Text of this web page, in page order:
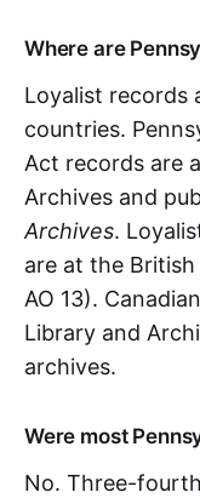
Where are
Loyalist records
countries.
Act records are
Archives and
Archives.
are at the British
AO 13).
Library and
archives.
Were most
No. Three-